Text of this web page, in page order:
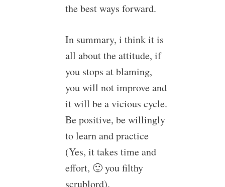
the best ways forward.
In summary, i think it is
all about the attitude, if
you stops at blaming,
you will not improve and
it will be a vicious cycle.
Be positive, be willingly
to learn and practice
(Yes, it takes time and
effort, 🙂 you filthy
scrublord).